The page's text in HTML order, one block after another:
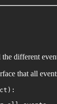
the different
that all